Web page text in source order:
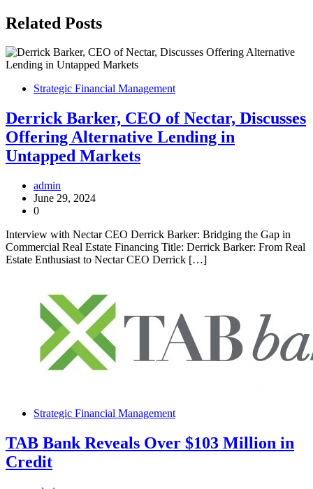
Related Posts
Strategic Financial Management
Derrick Barker, CEO of Nectar, Discusses
Offering Alternative Lending in
Untapped Markets
admin
June 29, 2024
0
Interview with Nectar CEO Derrick Barker: Bridging the Gap in
Commercial Real Estate Financing Title: Derrick Barker: From Real
Estate Enthusiast to Nectar CEO Derrick […]
Strategic Financial Management
TAB Bank Reveals Over $103 Million in
Credit